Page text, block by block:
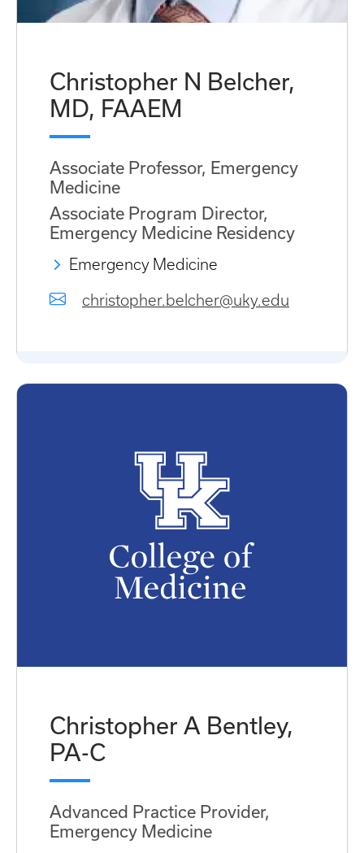
Christopher N Belcher,
MD, FAAEM
Associate Professor, Emergency
Medicine
Associate Program Director,
Emergency Medicine Residency
Emergency Medicine
christopher.belcher@uky.edu
Christopher A Bentley,
PA-C
Advanced Practice Provider,
Emergency Medicine